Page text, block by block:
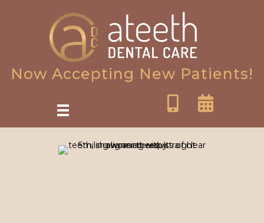
Now Accepting New Patients!